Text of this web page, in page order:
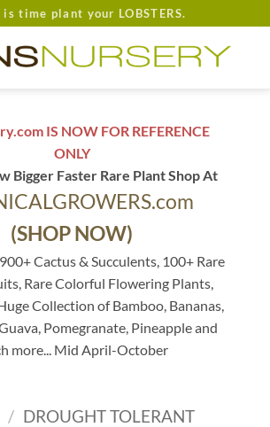
time plant your LOBSTERS.
IS NOW FOR REFERENCE
ONLY
Bigger Faster Rare Plant Shop At
(SHOP NOW)
Cactus & Succulents, 100+ Rare
Rare Colorful Flowering Plants,
Collection of Bamboo, Bananas,
Pomegranate, Pineapple and
more... Mid April-October
/ DROUGHT TOLERANT